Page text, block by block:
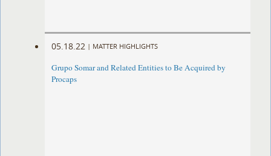
05.18.22 | MATTER HIGHLIGHTS
Grupo Somar and Related Entities to Be Acquired by
Procaps